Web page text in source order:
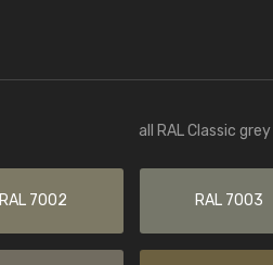
all RAL Classic
RAL 7002 RAL 7003